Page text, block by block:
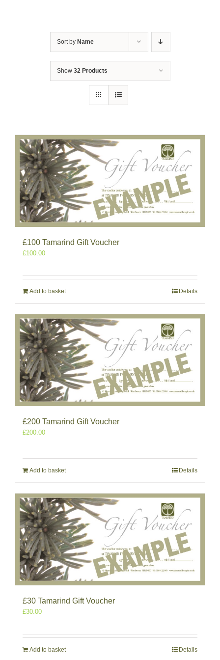
Sort by Name
Show 32 Products
£100 Tamarind Gift Voucher
£100.00
Add to basket Details
£200 Tamarind Gift Voucher
£200.00
Add to basket Details
£30 Tamarind Gift Voucher
£30.00
Add to basket Details